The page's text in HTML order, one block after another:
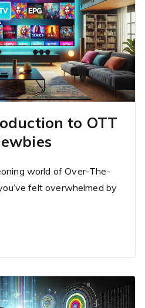
to OTT
world of Over-The-
felt overwhelmed by